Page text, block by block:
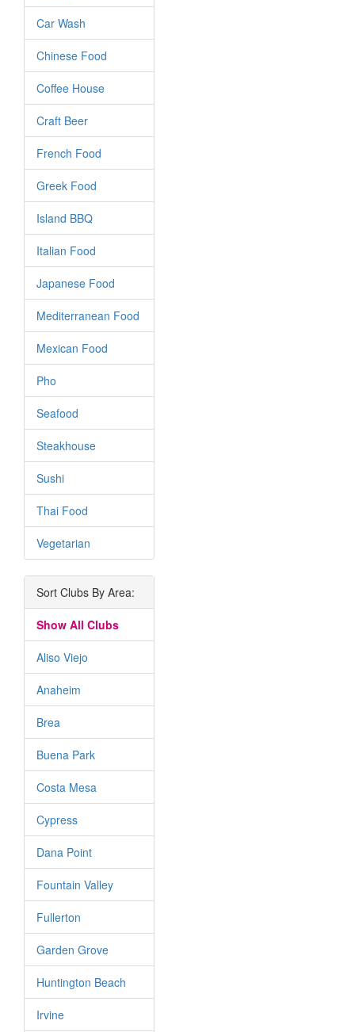
Car Wash
Chinese Food
Coffee House
Craft Beer
French Food
Greek Food
Island BBQ
Italian Food
Japanese Food
Mediterranean Food
Mexican Food
Pho
Seafood
Steakhouse
Sushi
Thai Food
Vegetarian
Sort Clubs By Area:
Show All Clubs
Aliso Viejo
Anaheim
Brea
Buena Park
Costa Mesa
Cypress
Dana Point
Fountain Valley
Fullerton
Garden Grove
Huntington Beach
Irvine